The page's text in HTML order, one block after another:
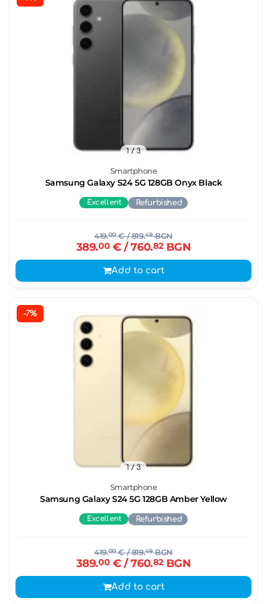
Smartphone
Samsung Galaxy S24 5G 128GB Onyx Black
1/ 3
Excellent Refurbished
419.00€/ 819.49BGN
389.00€ / 760.82BGN
Add to cart
-7%
Smartphone
Samsung Galaxy S24 5G 128GB Amber Yellow
1/ 3
Excellent Refurbished
419.00€/ 819.49BGN
389.00€ / 760.82BGN
Add to cart